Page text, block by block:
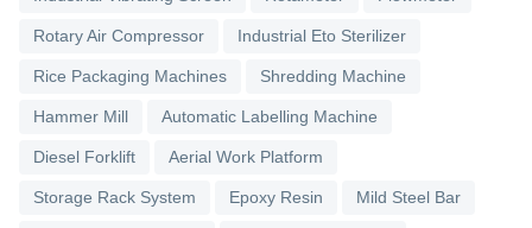
Rotary Air Compressor Industrial Eto Sterilizer
Rice Packaging Machines Shredding Machine
Hammer Mill Automatic Labelling Machine
Diesel Forklift Aerial Work Platform
Storage Rack System Epoxy Resin Mild Steel Bar